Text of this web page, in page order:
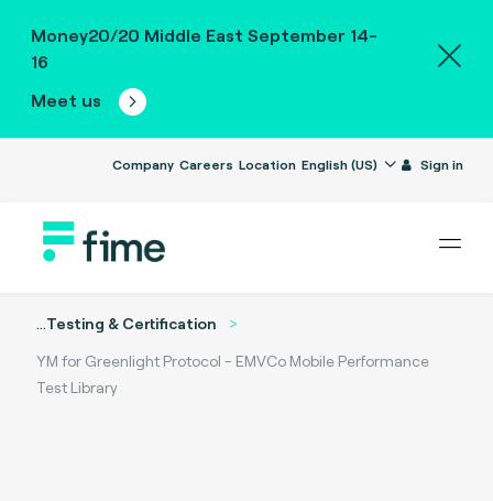
Money20/20 Middle East September 14-
16
Meet us
Company Careers Location English (US) Sign in
...Testing & Certification
YM for Greenlight Protocol - EMVCo Mobile Performance
Test Library